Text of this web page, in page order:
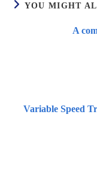
YOU MIGHT
A
Variable Speed